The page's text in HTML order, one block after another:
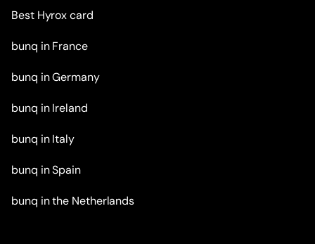
Best Hyrox card
bunq in France
bunq in Germany
bunq in Ireland
bunq in Italy
bunq in Spain
bunq in the Netherlands